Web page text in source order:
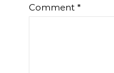
Comment *